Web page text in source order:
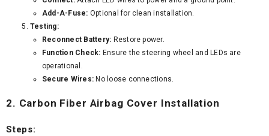
Add-A-Fuse: Optional for clean installation.
Testing:
Reconnect Battery: Restore power.
Function Check: Ensure the steering wheel and LEDs are
operational.
Secure Wires: No loose connections.
2. Carbon Fiber Airbag Cover Installation
Steps: